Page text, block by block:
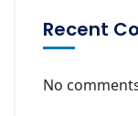
Recent
No